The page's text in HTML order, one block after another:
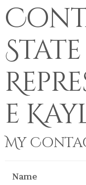
State
e
My
Name